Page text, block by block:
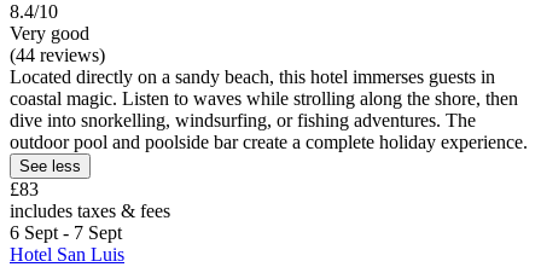
8.4/10
Very good
(44 reviews)
Located directly on a sandy beach, this hotel immerses guests in
coastal magic. Listen to waves while strolling along the shore, then
dive into snorkelling, windsurfing, or fishing adventures. The
outdoor pool and poolside bar create a complete holiday experience.
See less
£83
includes taxes & fees
6 Sept - 7 Sept
Hotel San Luis